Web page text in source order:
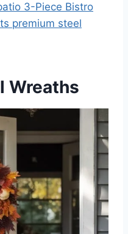
3-Piece Bistro
premium steel
Wreaths